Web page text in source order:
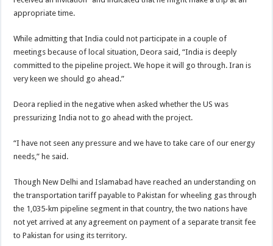
appropriate time.
While admitting that India could not participate in a couple of
meetings because of local situation, Deora said, “India is deeply
committed to the pipeline project. We hope it will go through. Iran is
very keen we should go ahead.”
Deora replied in the negative when asked whether the US was
pressurizing India not to go ahead with the project.
“I have not seen any pressure and we have to take care of our energy
needs,” he said.
Though New Delhi and Islamabad have reached an understanding on
the transportation tariff payable to Pakistan for wheeling gas through
the 1,035-km pipeline segment in that country, the two nations have
not yet arrived at any agreement on payment of a separate transit fee
to Pakistan for using its territory.